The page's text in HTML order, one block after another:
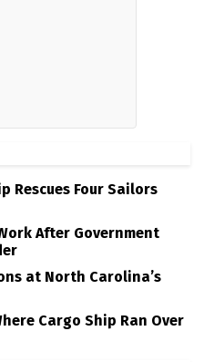
Rescues Four Sailors
After Government
at North Carolina’s
Cargo Ship Ran Over